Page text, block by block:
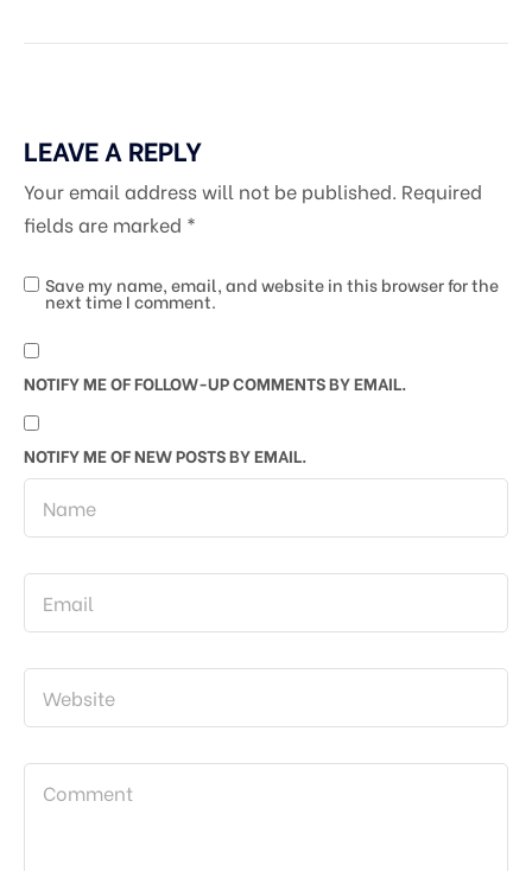
LEAVE A REPLY
Your email address will not be published. Required
fields are marked *
Save my name, email, and website in this browser for the
next time I comment.
NOTIFY ME OF FOLLOW-UP COMMENTS BY EMAIL.
NOTIFY ME OF NEW POSTS BY EMAIL.